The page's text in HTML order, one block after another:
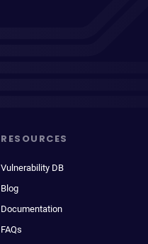
RESOURCES
Vulnerability DB
Blog
Documentation
FAQs